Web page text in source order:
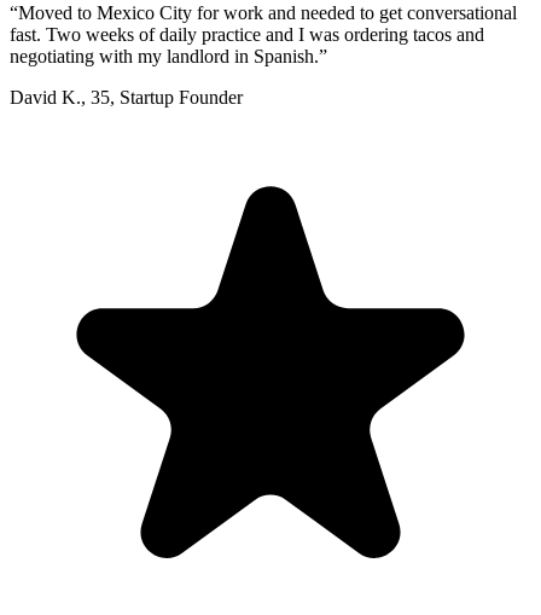
“Moved to Mexico City for work and needed to get conversational
fast. Two weeks of daily practice and I was ordering tacos and
negotiating with my landlord in Spanish.”
David K., 35, Startup Founder